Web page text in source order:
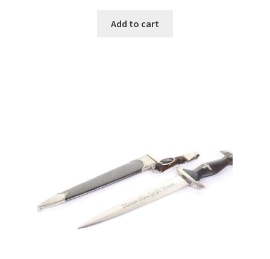
Add to cart